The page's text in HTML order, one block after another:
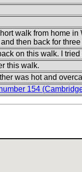
walk from home
then back for
on this walk. I
this walk.
was hot and
154